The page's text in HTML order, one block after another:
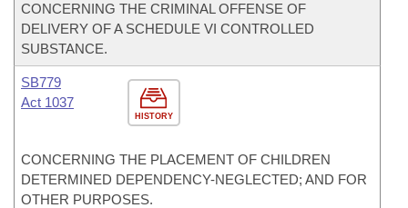
CONCERNING THE CRIMINAL OFFENSE OF
DELIVERY OF A SCHEDULE VI CONTROLLED
SUBSTANCE.
HISTORY
SB779
Act 1037
CONCERNING THE PLACEMENT OF CHILDREN
DETERMINED DEPENDENCY-NEGLECTED; AND FOR
OTHER PURPOSES.